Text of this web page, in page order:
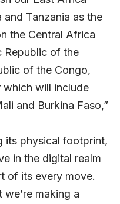
Tanzania as the
the Central Africa
Republic of the
of the Congo,
which will include
and Burkina Faso,”
its physical footprint,
in the digital realm
of its every move.
making a